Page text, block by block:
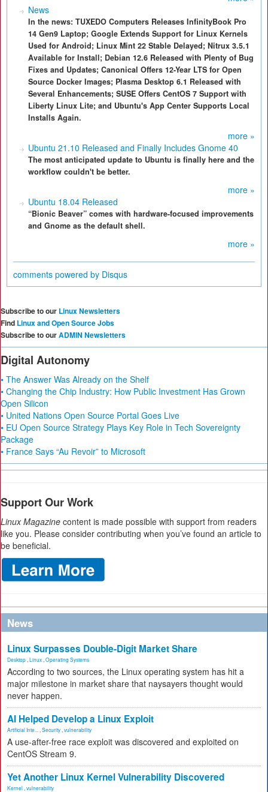
News
In the news: TUXEDO Computers Releases InfinityBook Pro
14 Gen9 Laptop; Google Extends Support for Linux Kernels
Used for Android; Linux Mint 22 Stable Delayed; Nitrux 3.5.1
Available for Install; Debian 12.6 Released with Plenty of Bug
Fixes and Updates; Canonical Offers 12-Year LTS for Open
Source Docker Images; Plasma Desktop 6.1 Released with
Several Enhancements; SUSE Offers CentOS 7 Support with
Liberty Linux Lite; and Ubuntu's App Center Supports Local
Installs Again.
more »
Ubuntu 21.10 Released and Finally Includes Gnome 40
The most anticipated update to Ubuntu is finally here and the
workflow couldn't be better.
more »
Ubuntu 18.04 Released
“Bionic Beaver” comes with hardware-focused improvements
and Gnome as the default shell.
more »
comments powered by Disqus
Subscribe to our Linux Newsletters
Find Linux and Open Source Jobs
Subscribe to ourADMIN Newsletters
Digital Autonomy
• The Answer Was Already on the Shelf
• Changing the Chip Industry: How Public Investment Has Grown
Open Silicon
• United Nations Open Source Portal Goes Live
• EU Open Source Strategy Plays Key Role in Tech Sovereignty
Package
• France Says “Au Revoir” to Microsoft
Support Our Work
Linux Magazine content is made possible with support from readers
like you. Please consider contributing when you’ve found an article to
be beneficial.
News
Linux Surpasses Double-Digit Market Share
Desktop Linux Operating Systems
According to two sources, the Linux operating system has hit a
major milestone in market share that naysayers thought would
never happen.
AI Helped Develop a Linux Exploit
Artificial Inte... Security vulnerability
A use-after-free race exploit was discovered and exploited on
CentOS Stream 9.
Yet Another Linux Kernel Vulnerability Discovered
Kernel vulnerability